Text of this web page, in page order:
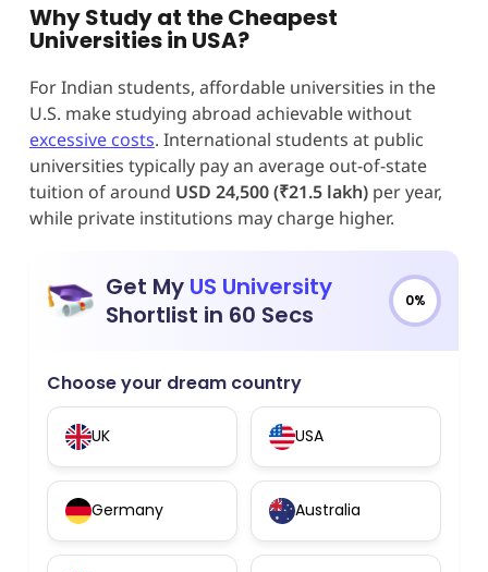
Why Study at the Cheapest
Universities in USA?
For Indian students, affordable universities in the
U.S. make studying abroad achievable without
excessive costs. International students at public
universities typically pay an average out-of-state
tuition of around USD 24,500 (₹21.5 lakh) per year,
while private institutions may charge higher.
Get My US University
Shortlist in 60 Secs
0%
Choose your dream country
UK USA
Germany Australia